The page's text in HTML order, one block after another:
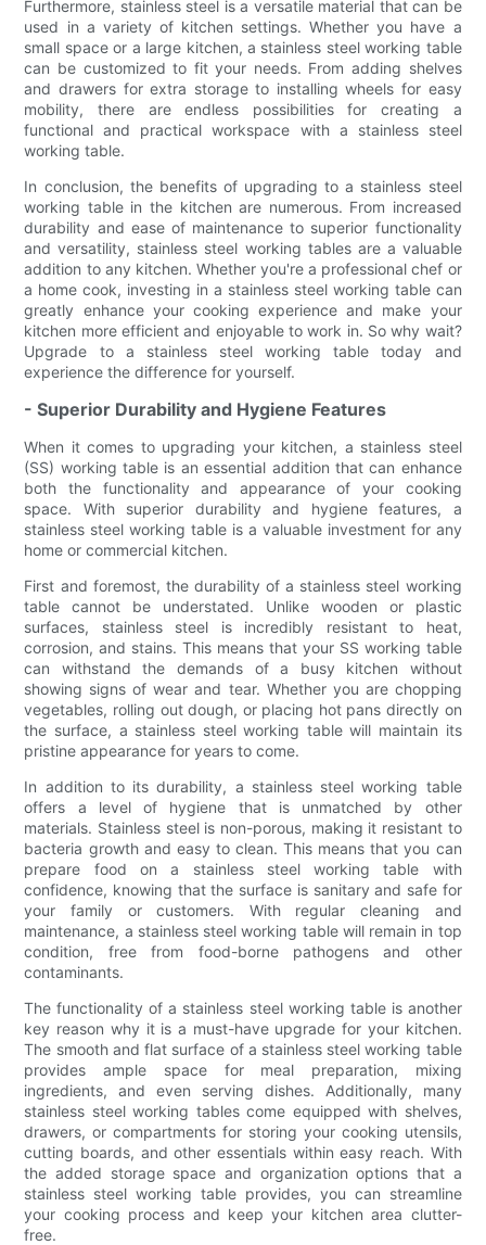
Furthermore, stainless steel is a versatile material that can be
used in a variety of kitchen settings. Whether you have a
small space or a large kitchen, a stainless steel working table
can be customized to fit your needs. From adding shelves
and drawers for extra storage to installing wheels for easy
mobility, there are endless possibilities for creating a
functional and practical workspace with a stainless steel
working table.
In conclusion, the benefits of upgrading to a stainless steel
working table in the kitchen are numerous. From increased
durability and ease of maintenance to superior functionality
and versatility, stainless steel working tables are a valuable
addition to any kitchen. Whether you're a professional chef or
a home cook, investing in a stainless steel working table can
greatly enhance your cooking experience and make your
kitchen more efficient and enjoyable to work in. So why wait?
Upgrade to a stainless steel working table today and
experience the difference for yourself.
- Superior Durability and Hygiene Features
When it comes to upgrading your kitchen, a stainless steel
(SS) working table is an essential addition that can enhance
both the functionality and appearance of your cooking
space. With superior durability and hygiene features, a
stainless steel working table is a valuable investment for any
home or commercial kitchen.
First and foremost, the durability of a stainless steel working
table cannot be understated. Unlike wooden or plastic
surfaces, stainless steel is incredibly resistant to heat,
corrosion, and stains. This means that your SS working table
can withstand the demands of a busy kitchen without
showing signs of wear and tear. Whether you are chopping
vegetables, rolling out dough, or placing hot pans directly on
the surface, a stainless steel working table will maintain its
pristine appearance for years to come.
In addition to its durability, a stainless steel working table
offers a level of hygiene that is unmatched by other
materials. Stainless steel is non-porous, making it resistant to
bacteria growth and easy to clean. This means that you can
prepare food on a stainless steel working table with
confidence, knowing that the surface is sanitary and safe for
your family or customers. With regular cleaning and
maintenance, a stainless steel working table will remain in top
condition, free from food-borne pathogens and other
contaminants.
The functionality of a stainless steel working table is another
key reason why it is a must-have upgrade for your kitchen.
The smooth and flat surface of a stainless steel working table
provides ample space for meal preparation, mixing
ingredients, and even serving dishes. Additionally, many
stainless steel working tables come equipped with shelves,
drawers, or compartments for storing your cooking utensils,
cutting boards, and other essentials within easy reach. With
the added storage space and organization options that a
stainless steel working table provides, you can streamline
your cooking process and keep your kitchen area clutter-
free.